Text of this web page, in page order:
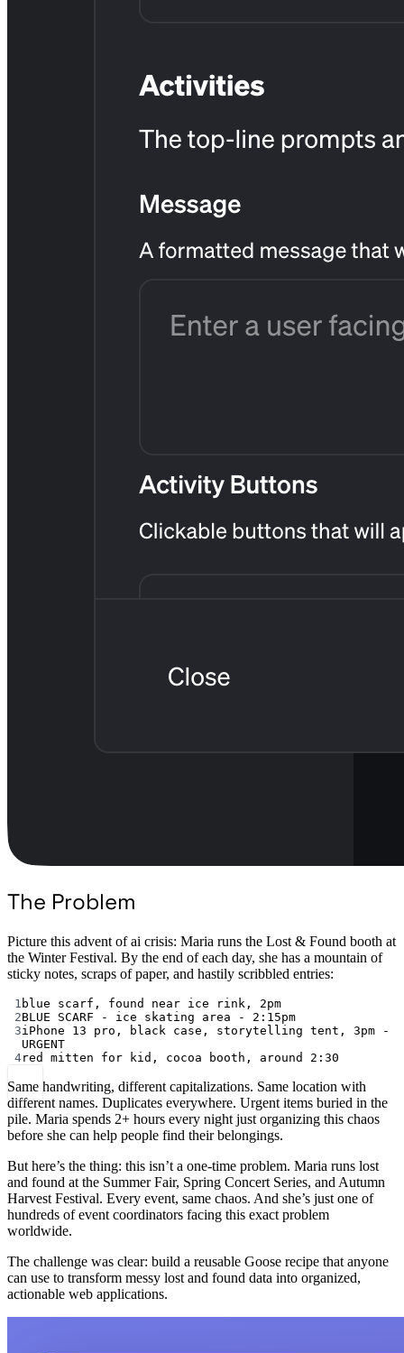
The Problem
Picture this advent of ai crisis: Maria runs the Lost & Found booth at
the Winter Festival. By the end of each day, she has a mountain of
sticky notes, scraps of paper, and hastily scribbled entries:
1 blue scarf, found near ice rink, 2pm
2BLUE SCARF - ice skating area - 2:15pm
3iPhone 13 pro, black case, storytelling tent, 3pm -
URGENT
4red mitten for kid, cocoa booth, around 2:30
Same handwriting, different capitalizations. Same location with
different names. Duplicates everywhere. Urgent items buried in the
pile. Maria spends 2+ hours every night just organizing this chaos
before she can help people find their belongings.
But here’s the thing: this isn’t a one-time problem. Maria runs lost
and found at the Summer Fair, Spring Concert Series, and Autumn
Harvest Festival. Every event, same chaos. And she’s just one of
hundreds of event coordinators facing this exact problem
worldwide.
The challenge was clear: build a reusable Goose recipe that anyone
can use to transform messy lost and found data into organized,
actionable web applications.